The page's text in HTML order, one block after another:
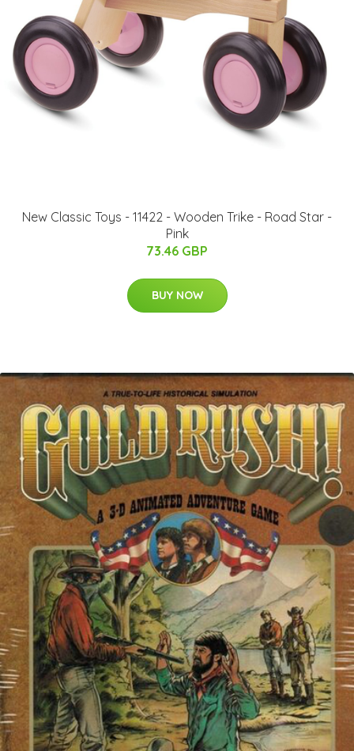
New Classic Toys - 11422 - Wooden Trike - Road Star -
Pink
73.46 GBP
BUY NOW